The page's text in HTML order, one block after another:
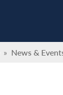
» News &